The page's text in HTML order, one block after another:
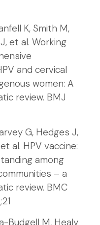
K, Smith M,
et al. Working
and cervical
women: A
review. BMJ
G, Hedges J,
al. HPV vaccine:
among
– a
review. BMC
Budgell M, Healy